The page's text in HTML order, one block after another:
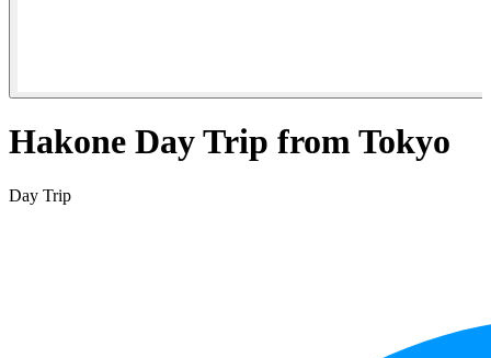
Hakone Day Trip from Tokyo
Day Trip